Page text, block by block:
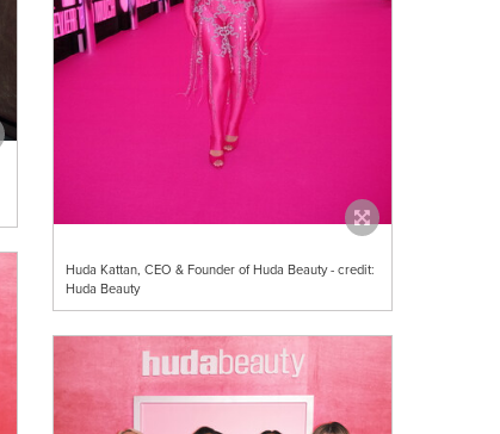
Huda Kattan, CEO & Founder of Huda Beauty - credit:
Huda Beauty